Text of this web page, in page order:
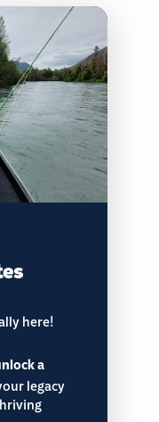
here!
a
legacy